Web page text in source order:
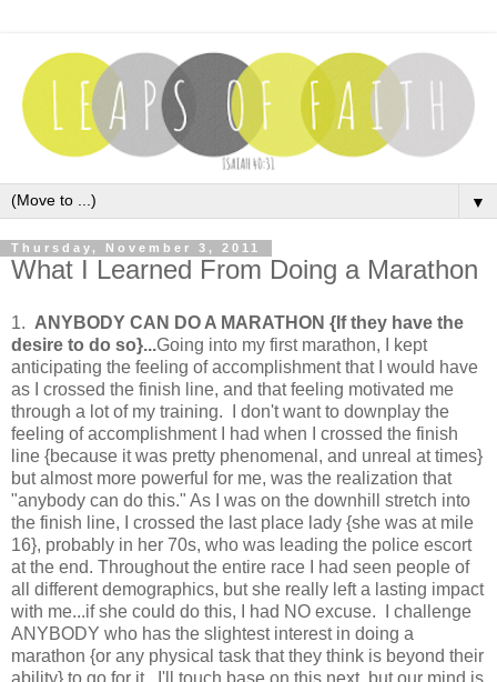
▼
Thursday, November 3, 2011
What I Learned From Doing a Marathon
1. ANYBODY CAN DO A MARATHON {If they have the
desire to do so}...Going into my first marathon, I kept
anticipating the feeling of accomplishment that I would have
as I crossed the finish line, and that feeling motivated me
through a lot of my training. I don't want to downplay the
feeling of accomplishment I had when I crossed the finish
line {because it was pretty phenomenal, and unreal at times}
but almost more powerful for me, was the realization that
"anybody can do this." As I was on the downhill stretch into
the finish line, I crossed the last place lady {she was at mile
16}, probably in her 70s, who was leading the police escort
at the end. Throughout the entire race I had seen people of
all different demographics, but she really left a lasting impact
with me...if she could do this, I had NO excuse. I challenge
ANYBODY who has the slightest interest in doing a
marathon {or any physical task that they think is beyond their